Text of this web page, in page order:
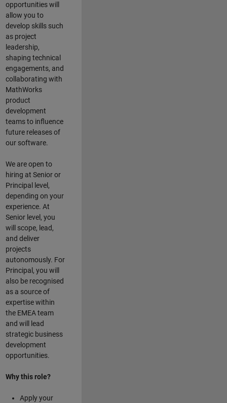
opportunities will
allow you to
develop skills such
as project
leadership,
shaping technical
engagements, and
collaborating with
MathWorks
product
development
teams to influence
future releases of
our software.
We are open to
hiring at Senior or
Principal level,
depending on your
experience. At
Senior level, you
will scope, lead,
and deliver
projects
autonomously. For
Principal, you will
also be recognised
as a source of
expertise within
the EMEA team
and will lead
strategic business
development
opportunities.
Why this role?
Apply your